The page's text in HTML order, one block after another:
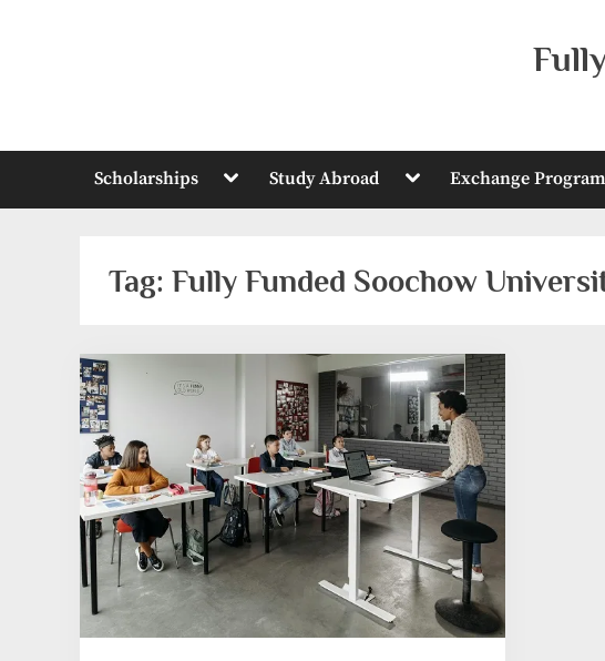
Scholarships Toggle
menu
Study Abroad Toggle
menu
Exchange
Tag: Fully Funded Soochow